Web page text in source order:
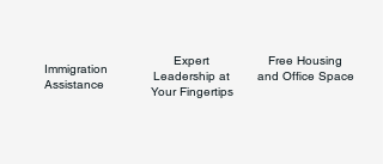
Immigration
Assistance
Expert
Leadership at
Your Fingertips
Free Housing
and Office Space